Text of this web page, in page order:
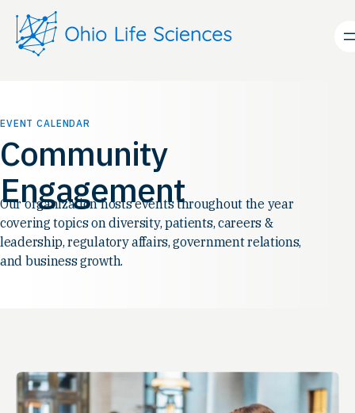
EVENT CALENDAR
Community
Engagement
Our organization hosts events throughout the year
covering topics on diversity, patients, careers &
leadership, regulatory affairs, government relations,
and business growth.